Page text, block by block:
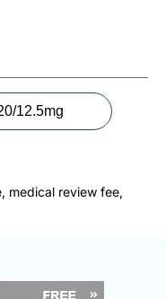
12.5mg
medical review fee,